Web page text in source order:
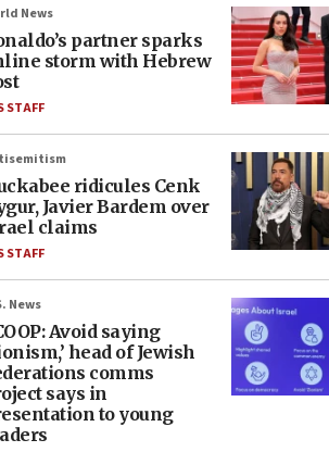
News
partner sparks
storm with Hebrew
STAFF
ridicules Cenk
Javier Bardem over
claims
STAFF
News
Avoid saying
head of Jewish
comms
says in
to young